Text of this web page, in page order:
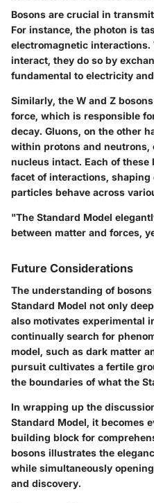
Bosons are crucial in
For instance, the photon is
electromagnetic
interact, they do so by
fundamental to electricity
Similarly, the W and Z
force, which is responsible
decay. Gluons, on the other
within protons and neutrons,
nucleus intact. Each of
facet of interactions,
particles behave across
"The Standard Model
between matter and forces,
Future Considerations
The understanding of
Standard Model not only
also motivates experimental
continually search for
model, such as dark matter
pursuit cultivates a fertile
the boundaries of what the
In wrapping up the
Standard Model, it becomes
building block for
bosons illustrates the
while simultaneously
and discovery.